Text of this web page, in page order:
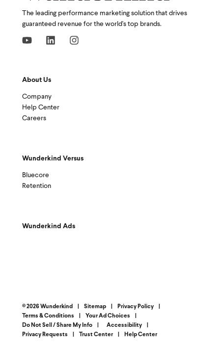
The leading performance marketing solution that drives
guaranteed revenue for the world's top brands.
About Us
Company
Help Center
Careers
Wunderkind Versus
Bluecore
Retention
Wunderkind Ads
© 2026 Wunderkind Sitemap Privacy Policy
Terms & Conditions
Your Ad Choices
Do Not Sell / Share My Info
Accessibility
Privacy Requests
Trust Center Help Center